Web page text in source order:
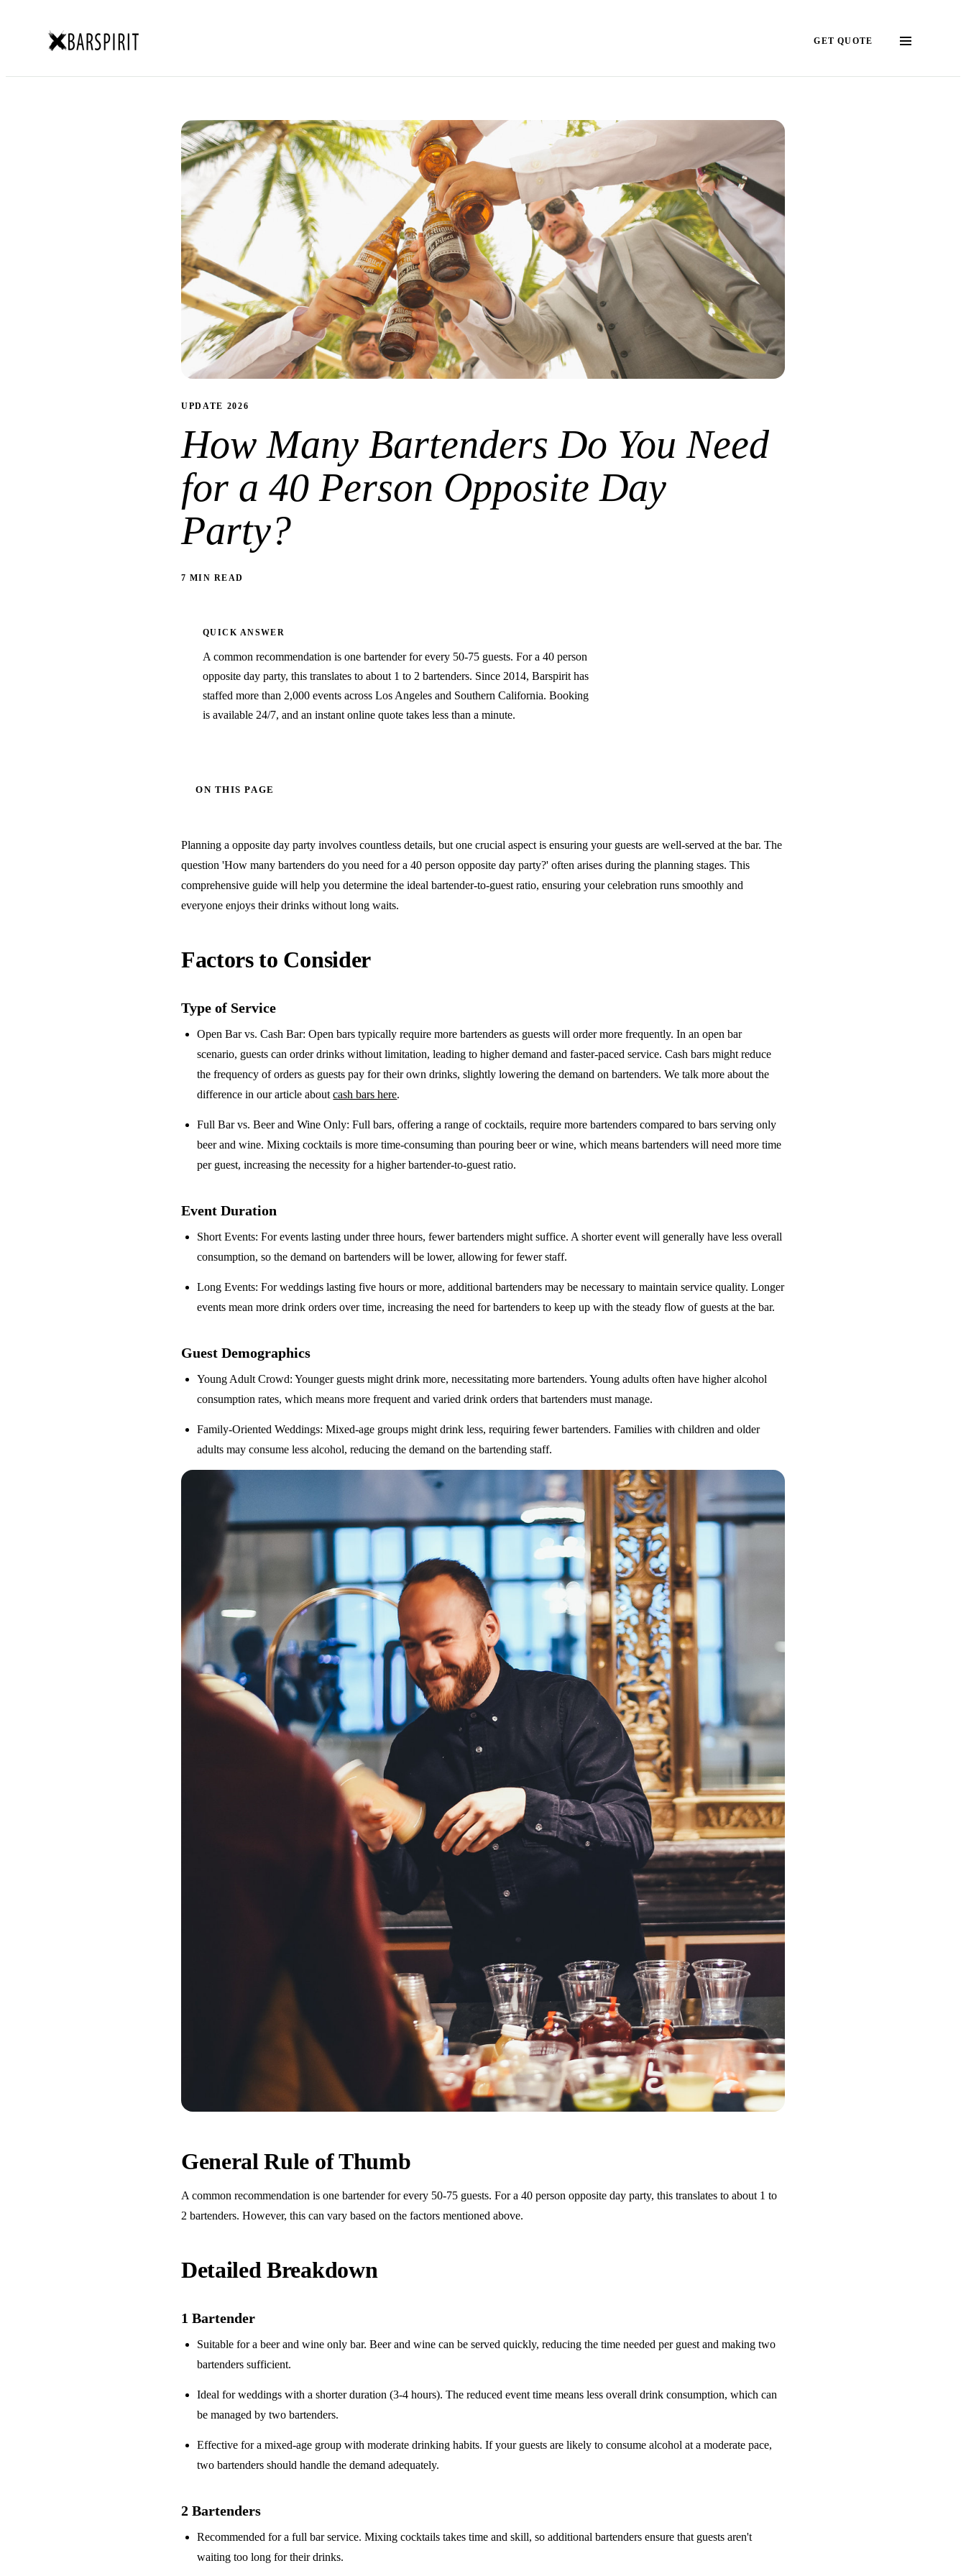
GET QUOTE
UPDATE 2026
How Many Bartenders Do You Need
for a 40 Person Opposite Day
Party?
7 MIN READ
QUICK ANSWER
A common recommendation is one bartender for every 50-75 guests. For a 40 person
opposite day party, this translates to about 1 to 2 bartenders. Since 2014, Barspirit has
staffed more than 2,000 events across Los Angeles and Southern California. Booking
is available 24/7, and an instant online quote takes less than a minute.
ON THIS PAGE
Planning a opposite day party involves countless details, but one crucial aspect is ensuring your guests are well-served at the bar. The
question 'How many bartenders do you need for a 40 person opposite day party?' often arises during the planning stages. This
comprehensive guide will help you determine the ideal bartender-to-guest ratio, ensuring your celebration runs smoothly and
everyone enjoys their drinks without long waits.
Factors to Consider
Type of Service
Open Bar vs. Cash Bar: Open bars typically require more bartenders as guests will order more frequently. In an open bar
scenario, guests can order drinks without limitation, leading to higher demand and faster-paced service. Cash bars might reduce
the frequency of orders as guests pay for their own drinks, slightly lowering the demand on bartenders. We talk more about the
difference in our article aboutcash bars here.
Full Bar vs. Beer and Wine Only: Full bars, offering a range of cocktails, require more bartenders compared to bars serving only
beer and wine. Mixing cocktails is more time-consuming than pouring beer or wine, which means bartenders will need more time
per guest, increasing the necessity for a higher bartender-to-guest ratio.
Event Duration
Short Events: For events lasting under three hours, fewer bartenders might suffice. A shorter event will generally have less overall
consumption, so the demand on bartenders will be lower, allowing for fewer staff.
Long Events: For weddings lasting five hours or more, additional bartenders may be necessary to maintain service quality. Longer
events mean more drink orders over time, increasing the need for bartenders to keep up with the steady flow of guests at the bar.
Guest Demographics
Young Adult Crowd: Younger guests might drink more, necessitating more bartenders. Young adults often have higher alcohol
consumption rates, which means more frequent and varied drink orders that bartenders must manage.
Family-Oriented Weddings: Mixed-age groups might drink less, requiring fewer bartenders. Families with children and older
adults may consume less alcohol, reducing the demand on the bartending staff.
General Rule of Thumb
A common recommendation is one bartender for every 50-75 guests. For a 40 person opposite day party, this translates to about 1 to
2 bartenders. However, this can vary based on the factors mentioned above.
Detailed Breakdown
1 Bartender
Suitable for abeer and wine only bar. Beer and wine can be served quickly, reducing the time needed per guest and making two
bartenders sufficient.
Ideal for weddings with ashorter duration (3-4 hours). The reduced event time means less overall drink consumption, which can
be managed by two bartenders.
Effective for amixed-age group with moderate drinking habits. If your guests are likely to consume alcohol at a moderate pace,
two bartenders should handle the demand adequately.
2 Bartenders
Recommended for afull bar service. Mixing cocktails takes time and skill, so additional bartenders ensure that guests aren't
waiting too long for their drinks.